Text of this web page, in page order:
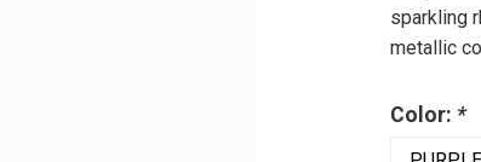
sparkling
metallic
Color: *